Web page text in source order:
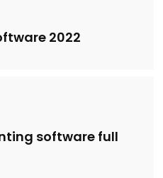
2022
software full